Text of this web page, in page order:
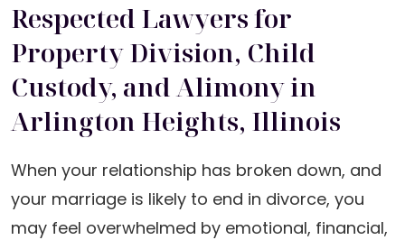
Respected Lawyers for
Property Division, Child
Custody, and Alimony in
Arlington Heights, Illinois
When your relationship has broken down, and
your marriage is likely to end in divorce, you
may feel overwhelmed by emotional, financial,